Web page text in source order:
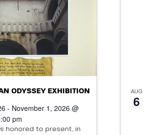
ODYSSEY EXHIBITION
- November 1, 2026 @
pm
honored to present, in
AUG
6